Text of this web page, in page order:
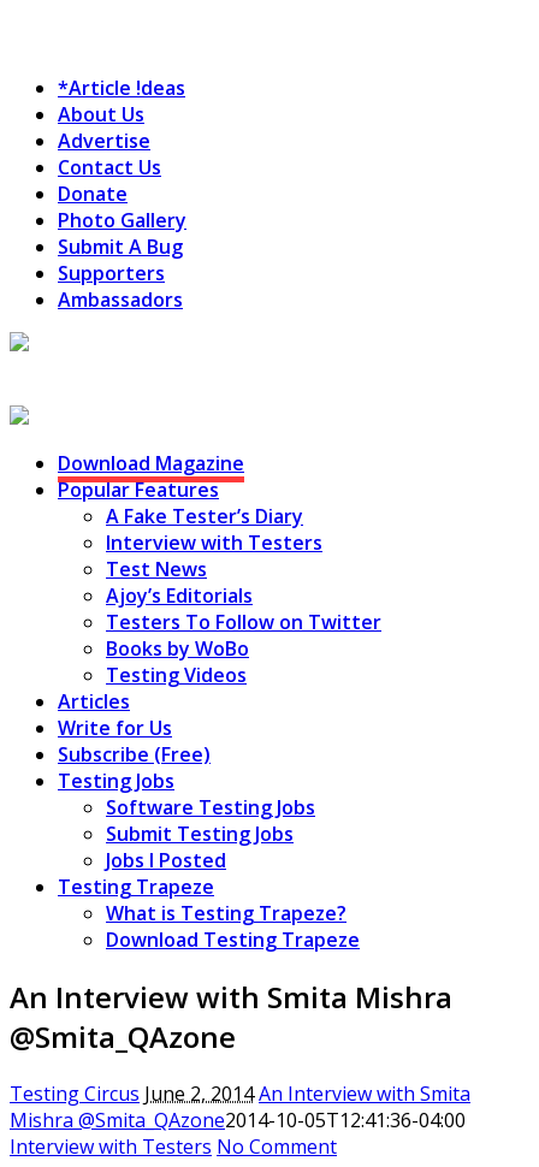
*Article !deas
About Us
Advertise
Contact Us
Donate
Photo Gallery
Submit A Bug
Supporters
Ambassadors
Download Magazine
Popular Features
A Fake Tester’s Diary
Interview with Testers
Test News
Ajoy’s Editorials
Testers To Follow on Twitter
Books by WoBo
Testing Videos
Articles
Write for Us
Subscribe (Free)
Testing Jobs
Software Testing Jobs
Submit Testing Jobs
Jobs I Posted
Testing Trapeze
What is Testing Trapeze?
Download Testing Trapeze
An Interview with Smita Mishra
@Smita_QAzone
Testing Circus June 2, 2014An Interview with Smita
Mishra @Smita_QAzone2014-10-05T12:41:36-04:00
Interview with Testers No Comment